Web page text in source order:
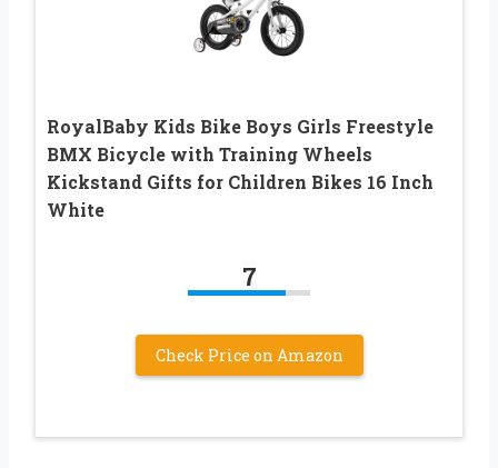
RoyalBaby Kids Bike Boys Girls Freestyle
BMX Bicycle with Training Wheels
Kickstand Gifts for Children Bikes 16 Inch
White
7
Check Price on Amazon